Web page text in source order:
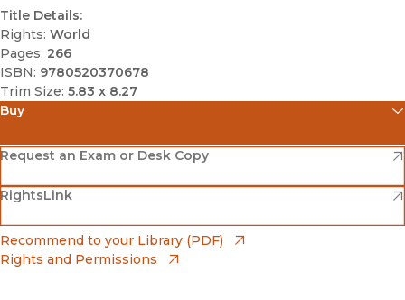
Title Details:
Rights: World
Pages: 266
ISBN: 9780520370678
Trim Size: 5.83 x 8.27
Buy
Amazon
(opens in new window)
Barnes & Noble
(opens in new window)
Bookshop
(opens in new window)
Request an Exam or Desk Copy
(opens in new window)
RightsLink
(opens in new window)
Recommend to your Library (PDF)
Rights and Permissions